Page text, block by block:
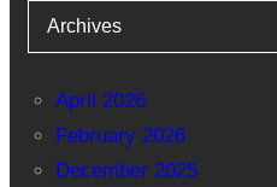
Archives
April 2026
February 2026
December 2025